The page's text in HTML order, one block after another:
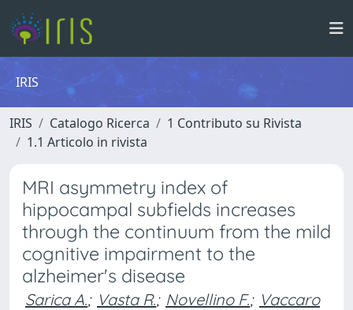
IRIS
IRIS Catalogo Ricerca
1 Contributo su Rivista
1.1 Articolo in rivista
MRI asymmetry index of
hippocampal subfields increases
through the continuum from the mild
cognitive impairment to the
alzheimer's disease
Sarica A.; Vasta R.; Novellino F.; Vaccaro